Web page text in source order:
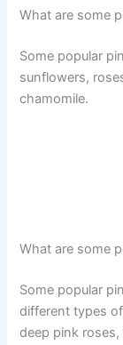
What are some
Some popular
sunflowers,
chamomile.
What are some
Some popular
different types
deep pink